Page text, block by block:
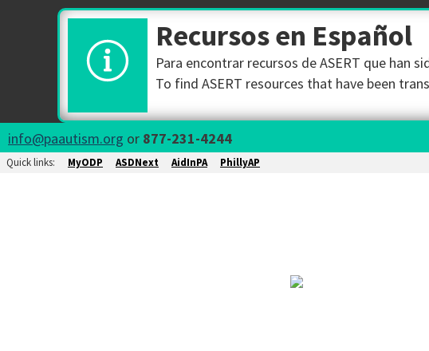
Recursos en Español
Para encontrar recursos de ASERT que han
To find ASERT resources that have been
info@paautism.org or 877-231-4244
Quick links: MyODP ASDNext AidInPA PhillyAP